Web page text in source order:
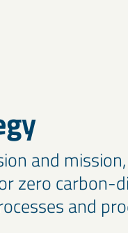
and
zero carbon-
and